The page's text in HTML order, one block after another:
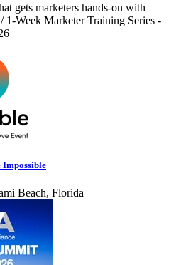
gets marketers hands-on with
1-Week Marketer Training Series -
Impossible
Beach, Florida